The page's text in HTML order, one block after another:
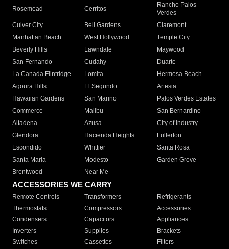
Rosemead Cerritos
Rancho Palos
Verdes
Culver City
Bell Gardens
Claremont
Manhattan Beach
West Hollywood
Temple City
Beverly Hills
Lawndale
Maywood
San Fernando
Cudahy
Duarte
La Canada Flintridge
Lomita
Hermosa Beach
Agoura Hills
El Segundo
Artesia
Hawaiian Gardens
San Marino
Palos Verdes Estates
Commerce
Malibu
San Bernardino
Altadena
Azusa
City of Industry
Glendora
Hacienda Heights
Fullerton
Escondido
Whittier
Santa Rosa
Santa Maria
Modesto
Garden Grove
Brentwood
Near Me
ACCESSORIES WE CARRY
Remote Controls Transformers
Refrigerants
Thermostats
Compressors
Accessories
Condensers
Capacitors
Appliances
Inverters
Supplies
Brackets
Switches
Cassettes Filters